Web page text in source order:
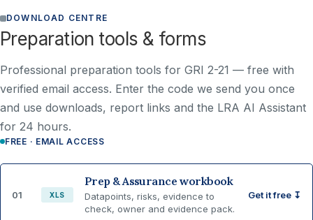
DOWNLOAD CENTRE
Preparation tools & forms
Professional preparation tools for GRI 2-21 — free with
verified email access. Enter the code we send you once
and use downloads, report links and the LRA AI Assistant
for 24 hours.
FREE · EMAIL ACCESS
01 XLS
Prep & Assurance workbook
Datapoints, risks, evidence to
check, owner and evidence pack.
Get it free ↧